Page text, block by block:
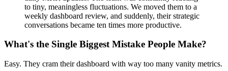
to tiny, meaningless fluctuations. We moved them to a
weekly dashboard review, and suddenly, their strategic
conversations became ten times more productive.
What's the Single Biggest Mistake People Make?
Easy. They cram their dashboard with way too many vanity metrics.